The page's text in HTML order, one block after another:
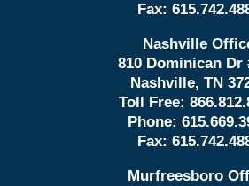
Fax:
Nashville
810 Dominican Dr
Nashville, TN
Toll Free:
Phone:
Fax:
Murfreesboro